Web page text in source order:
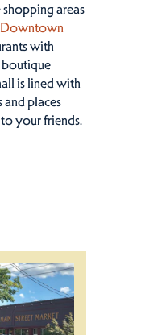
areas
Downtown
with
is lined with
places
your friends.